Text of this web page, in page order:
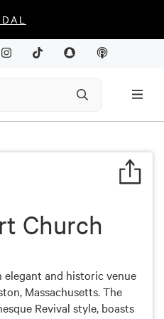
Church
elegant and historic venue
Massachusetts. The
Revival style, boasts